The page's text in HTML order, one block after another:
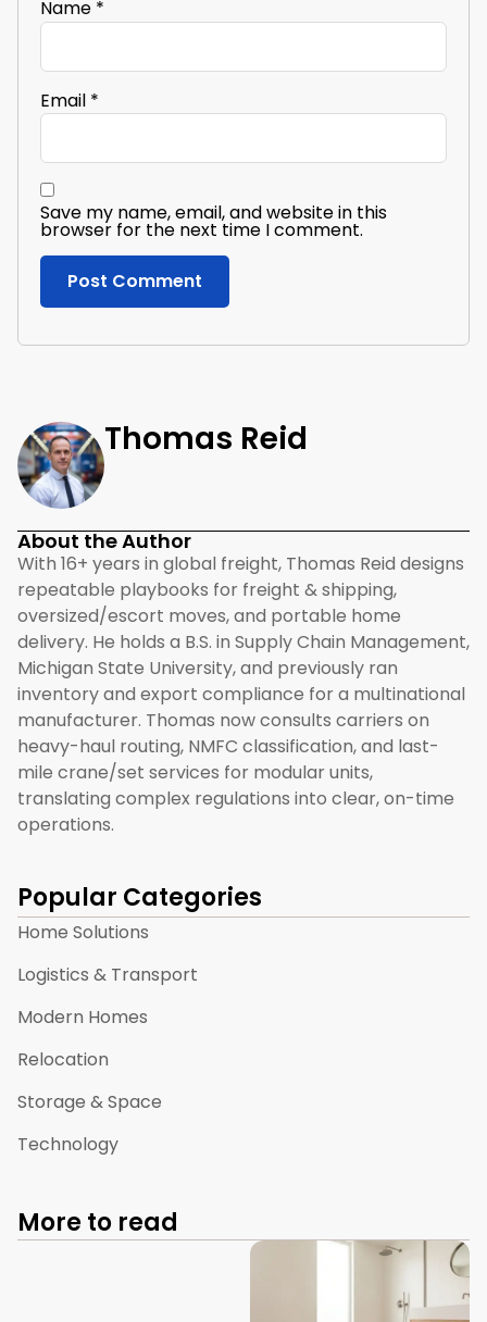
Name *
Email *
Save my name, email, and website in this
browser for the next time I comment.
Thomas Reid
About the Author
With 16+ years in global freight, Thomas Reid designs
repeatable playbooks for freight & shipping,
oversized/escort moves, and portable home
delivery. He holds a B.S. in Supply Chain Management,
Michigan State University, and previously ran
inventory and export compliance for a multinational
manufacturer. Thomas now consults carriers on
heavy-haul routing, NMFC classification, and last-
mile crane/set services for modular units,
translating complex regulations into clear, on-time
operations.
Popular Categories
Home Solutions
Logistics & Transport
Modern Homes
Relocation
Storage & Space
Technology
More to read